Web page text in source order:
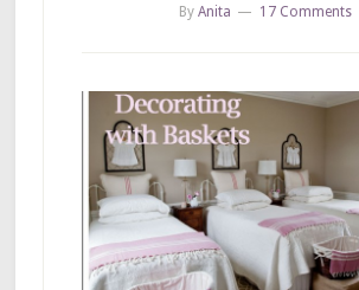
By Anita 17 Comments